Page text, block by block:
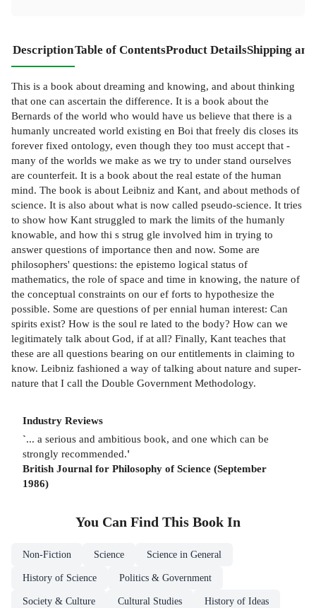
DescriptionTable of ContentsProduct DetailsShipping
This is a book about dreaming and knowing, and about thinking
that one can ascertain the difference. It is a book about the
Bernards of the world who would have us believe that there is a
humanly uncreated world existing en Boi that freely dis­ closes its
forever fixed ontology, even though they too must accept that -
many of the worlds we make as we try to under­ stand ourselves
are counterfeit. It is a book about the real estate of the human
mind. The book is about Leibniz and Kant, and about methods of
science. It is also about what is now called pseudo-science. It tries
to show how Kant struggled to mark the limits of the humanly
knowable, and how thi s strug­ gle involved him in trying to
answer questions of importance then and now. Some are
philosophers' questions: the epistemo­ logical status of
mathematics, the role of space and time in knowing, the nature of
the conceptual constraints on our ef­ forts to hypothesize the
possible. Some are questions of per­ ennial human interest: Can
spirits exist? How is the soul re­ lated to the body? How can we
legitimately talk about God, if at all? Finally, Kant teaches that
these are all questions bearing on our entitlements in claiming to
know. Leibniz fashioned a way of talking about nature and super­
nature that I call the Double Government Methodology.
Industry Reviews
`... a serious and ambitious book, and one which can be
strongly recommended.'
British Journal for Philosophy of Science (September
1986)
You Can Find This Book In
Non-Fiction Science Science in General
History of Science Politics & Government
Society & Culture Cultural Studies History of Ideas